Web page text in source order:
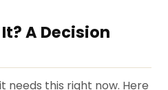
A Decision
needs this right now. Here